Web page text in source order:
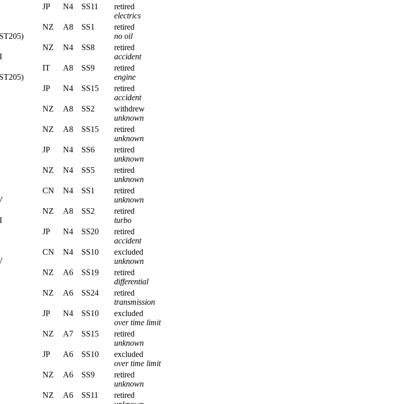
JP N4 SS11
retired
electrics
NZ A8 SS1
retired
no oil
NZ N4 SS8
retired
accident
IT A8 SS9
retired
engine
JP N4 SS15
retired
accident
NZ A8 SS2
withdrew
unknown
NZ A8 SS15
retired
unknown
JP N4 SS6
retired
unknown
NZ N4 SS5
retired
unknown
CN N4 SS1
retired
unknown
NZ A8 SS2
retired
turbo
JP N4 SS20
retired
accident
CN N4 SS10
excluded
unknown
NZ A6 SS19
retired
differential
NZ A6 SS24
retired
transmission
JP N4 SS10
excluded
over time limit
NZ A7 SS15
retired
unknown
JP A6 SS10
excluded
over time limit
NZ A6 SS9
retired
unknown
NZ A6 SS11
retired